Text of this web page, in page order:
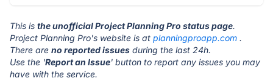
This is the unofficial Project Planning Pro status page.
Project Planning Pro's website is at planningproapp.com .
There are no reported issues during the last 24h.
Use the 'Report an Issue' button to report any issues you may
have with the service.